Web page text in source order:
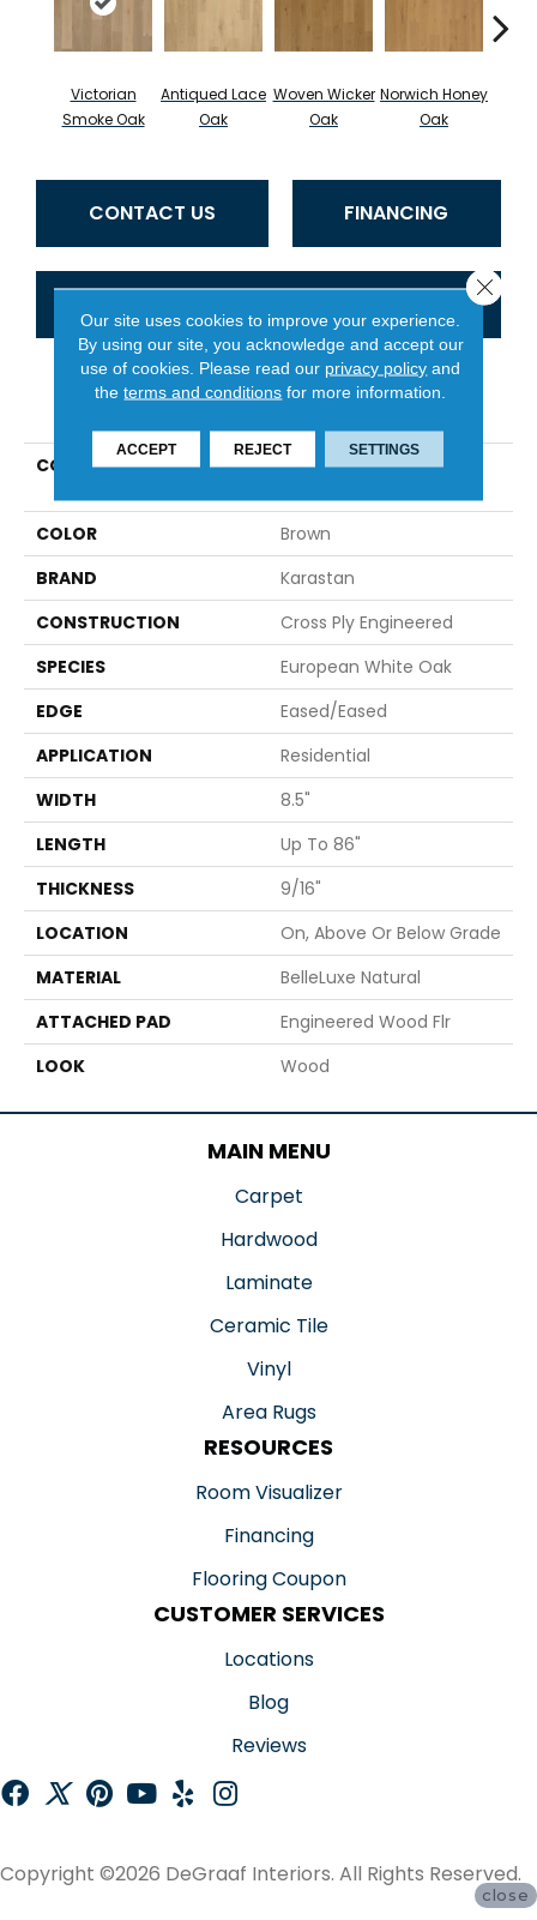
Victorian
Smoke Oak
Antiqued Lace
Oak
Woven Wicker
Oak
Norwich Honey
Oak
CONTACT US FINANCING
PRODUCT ATTRIBUTES
COLLECTION
Belleluxe Natural The
COLOR
Brown
BRAND
Karastan
CONSTRUCTION
Cross Ply Engineered
SPECIES
European White Oak
EDGE
Eased/Eased
APPLICATION
Residential
WIDTH
8.5"
LENGTH
Up To 86"
THICKNESS
9/16"
LOCATION
On, Above Or Below Grade
MATERIAL
BelleLuxe Natural
ATTACHED PAD
Engineered Wood Flr
LOOK
Wood
MAIN MENU
Carpet
Hardwood
Laminate
Ceramic Tile
Vinyl
Area Rugs
RESOURCES
Room Visualizer
Financing
Flooring Coupon
CUSTOMER SERVICES
Locations
Blog
Reviews
Copyright ©2026 DeGraaf Interiors. All Rights Reserved.
Our site uses cookies to improve your experience.
By using our site, you acknowledge and accept our
use of cookies. Please read our privacy policy and
theterms and conditions for more information.
ACCEPT REJECT SETTINGS
Close
close